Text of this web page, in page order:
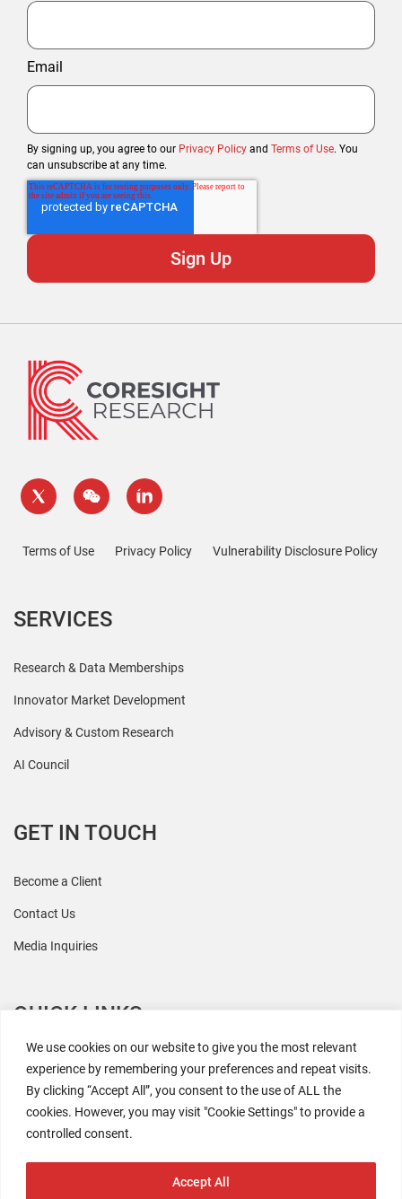
We use cookies on our website to give you the most relevant
experience by remembering your preferences and repeat visits.
By clicking “Accept All”, you consent to the use of ALL the
cookies. However, you may visit "Cookie Settings" to provide a
controlled consent.
Accept All
Email
By signing up, you agree to our Privacy Policy and Terms of Use. You
can unsubscribe at any time.
Terms of Use Privacy Policy Vulnerability Disclosure Policy
SERVICES
Research & Data Memberships
Innovator Market Development
Advisory & Custom Research
AI Council
GET IN TOUCH
Become a Client
Contact Us
Media Inquiries
QUICK LINKS
All Research
Events
Newsroom
The Retaili$tic Podcast